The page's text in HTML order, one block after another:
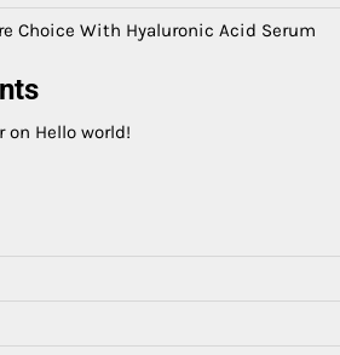
Choice With Hyaluronic Acid Serum
on Hello world!